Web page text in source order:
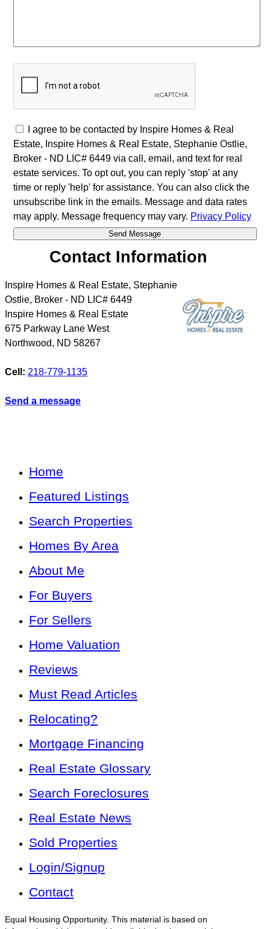
I agree to be contacted by Inspire Homes & Real
Estate, Inspire Homes & Real Estate, Stephanie Ostlie,
Broker - ND LIC# 6449 via call, email, and text for real
estate services. To opt out, you can reply 'stop' at any
time or reply 'help' for assistance. You can also click the
unsubscribe link in the emails. Message and data rates
may apply. Message frequency may vary. Privacy Policy
Contact Information
Inspire Homes & Real Estate, Stephanie
Ostlie, Broker - ND LIC# 6449
Inspire Homes & Real Estate
675 Parkway Lane West
Northwood, ND 58267
Cell: 218-779-1135
Send a message
Home
Featured Listings
Search Properties
Homes By Area
About Me
For Buyers
For Sellers
Home Valuation
Reviews
Must Read Articles
Relocating?
Mortgage Financing
Real Estate Glossary
Search Foreclosures
Real Estate News
Sold Properties
Login/Signup
Contact
Equal Housing Opportunity. This material is based on